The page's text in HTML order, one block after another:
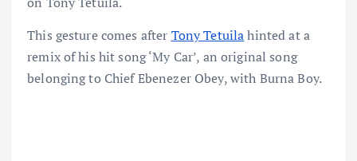
This gesture comes after Tony Tetuilahinted at a
remix of his hit song ‘My Car’, an original song
belonging to Chief Ebenezer Obey, with Burna Boy.